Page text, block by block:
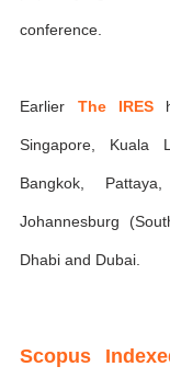
conference.
Earlier The IRES
Singapore, Kuala
Bangkok,
Johannesburg
Dhabi and Dubai.
Scopus